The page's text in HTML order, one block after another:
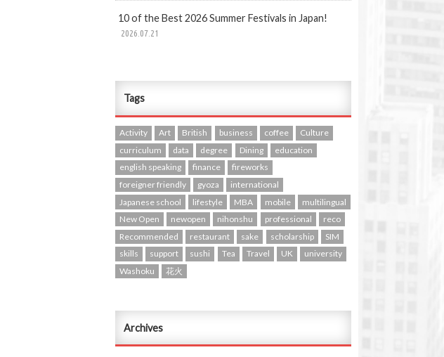
10 of the Best 2026 Summer Festivals in Japan!
2026.07.21
Tags
Activity Art British business coffee
Culture
curriculum
data degree Dining
education
english speaking
finance
fireworks
foreigner friendly
gyoza
international
Japanese school
lifestyle MBA mobile
multilingual
New Open
newopen nihonshu professional
reco
Recommended
restaurant sake scholarship
SIM
skills
support sushi Tea Travel UK
university
Washoku
花火
Archives